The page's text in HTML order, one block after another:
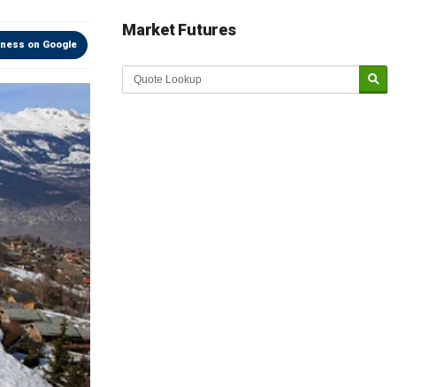
on Google
Market Futures
Market Update sponsored by